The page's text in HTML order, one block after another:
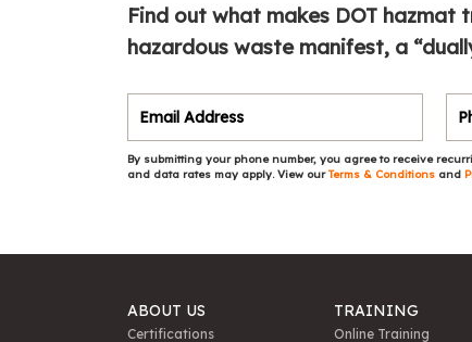
Find out what makes DOT
hazardous waste manifest, a
By submitting your phone number, you agree to receive
and data rates may apply. View ourTerms & Conditions and
ABOUT US
Certifications
TRAINING
Online Training